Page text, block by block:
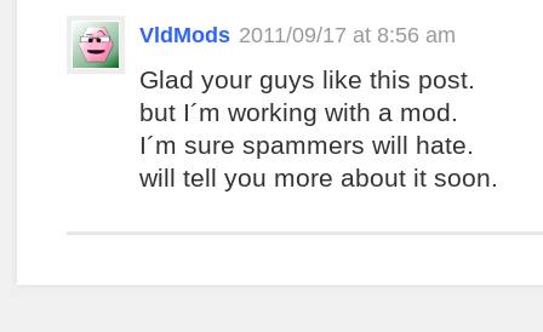
VldMods 2011/09/17 at 8:56 am
Glad your guys like this post.
but I´m working with a mod.
I´m sure spammers will hate.
will tell you more about it soon.